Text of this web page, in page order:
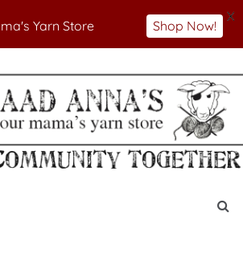
Anna's Yarn
Store
Store
Yarn Store Shop Now!
X